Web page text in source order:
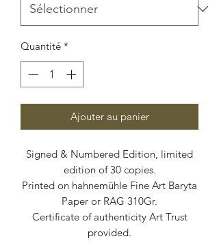
Quantité *
Ajouter au panier
Signed & Numbered Edition, limited
edition of 30 copies.
Printed on hahnemühle Fine Art Baryta
Paper or RAG 310Gr.
Certificate of authenticity Art Trust
provided.